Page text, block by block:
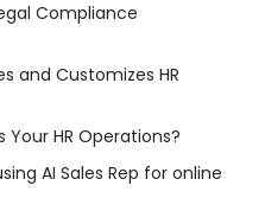
Compliance
and Customizes HR
Your HR Operations?
AI Sales Rep for online